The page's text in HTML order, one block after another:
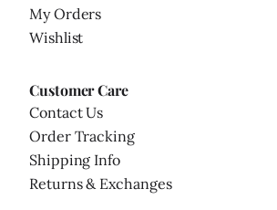
My Orders
Wishlist
Customer Care
Contact Us
Order Tracking
Shipping Info
Returns & Exchanges